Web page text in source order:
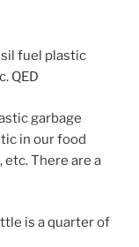
fuel plastic
QED
garbage
in our food
There are a
is a quarter of